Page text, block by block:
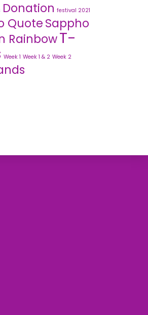
Donation festival 2021
QuoteSappho
RainbowT-
Week 1 Week 1 & 2 Week 2